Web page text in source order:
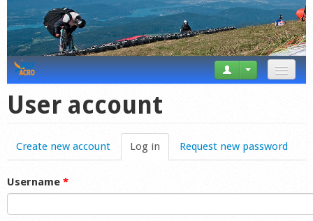
Videos
Forum
Startplaces
User account
Create new account Log in (active tab)
Request new password
Username *